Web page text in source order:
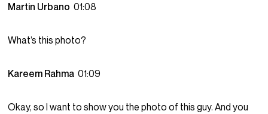
Martin Urbano01:08
What’s this photo?
Kareem Rahma01:09
Okay, so I want to show you the photo of this guy. And you